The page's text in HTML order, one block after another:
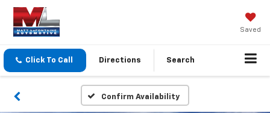
Saved
Click To Call Directions Search
Confirm Availability